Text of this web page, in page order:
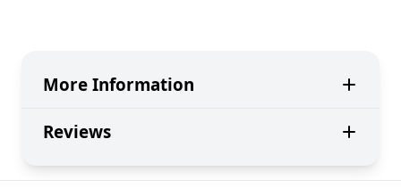
More Information
Reviews